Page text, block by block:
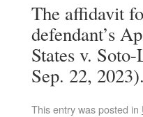
The affidavit
defendant’s
States v.
Sep. 22,
This entry was posted in